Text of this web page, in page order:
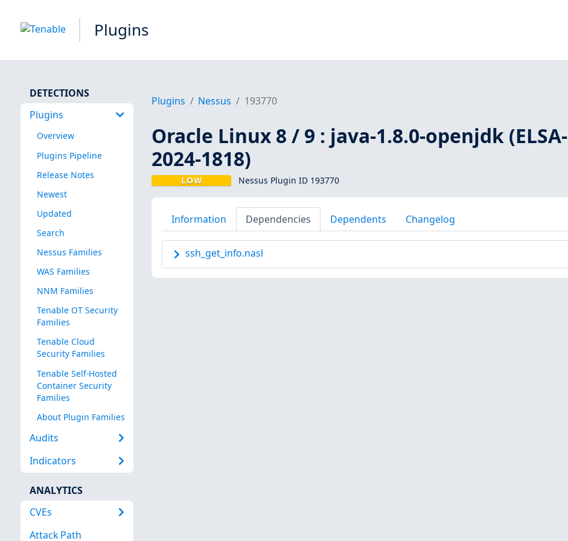
Plugins
DETECTIONS
Plugins
Overview
Plugins Pipeline
Release Notes
Newest
Updated
Search
Nessus Families
WAS Families
NNM Families
Tenable OT Security
Families
Tenable Cloud
Security Families
Tenable Self-Hosted
Container Security
Families
About Plugin Families
Audits
Indicators
ANALYTICS
CVEs
Attack Path
Plugins Nessus 193770
Oracle Linux 8 / 9 : java-1.8.0-openjdk (ELSA-
2024-1818)
LOW Nessus Plugin ID 193770
Information Dependencies Dependents Changelog
ssh_get_info.nasl